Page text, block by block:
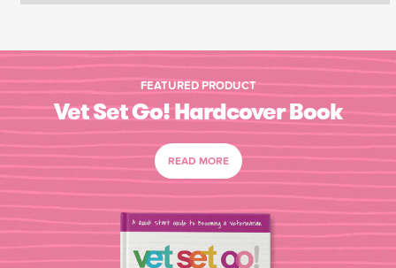
FEATURED PRODUCT
Vet Set Go! Hardcover Book
READ MORE